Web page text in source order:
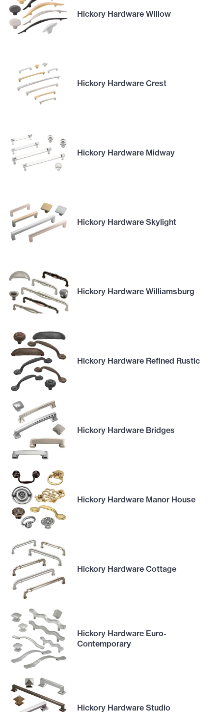
Hickory Hardware Willow
Hickory Hardware Crest
Hickory Hardware Midway
Hickory Hardware Skylight
Hickory Hardware Williamsburg
Hickory Hardware Refined Rustic
Hickory Hardware Bridges
Hickory Hardware Manor House
Hickory Hardware Cottage
Hickory Hardware Euro-
Contemporary
Hickory Hardware Studio